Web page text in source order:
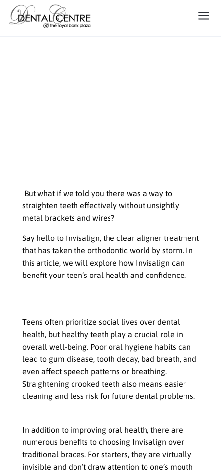
But what if we told you there was a way to
straighten teeth effectively without unsightly
metal brackets and wires?
Say hello to Invisalign, the clear aligner treatment
that has taken the orthodontic world by storm. In
this article, we will explore how Invisalign can
benefit your teen’s oral health and confidence.
Teens often prioritize social lives over dental
health, but healthy teeth play a crucial role in
overall well-being. Poor oral hygiene habits can
lead to gum disease, tooth decay, bad breath, and
even affect speech patterns or breathing.
Straightening crooked teeth also means easier
cleaning and less risk for future dental problems.
In addition to improving oral health, there are
numerous benefits to choosing Invisalign over
traditional braces. For starters, they are virtually
invisible and don’t draw attention to one’s mouth